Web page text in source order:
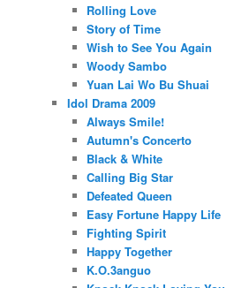
Rolling Love
Story of Time
Wish to See You Again
Woody Sambo
Yuan Lai Wo Bu Shuai
Idol Drama 2009
Always Smile!
Autumn's Concerto
Black & White
Calling Big Star
Defeated Queen
Easy Fortune Happy Life
Fighting Spirit
Happy Together
K.O.3anguo